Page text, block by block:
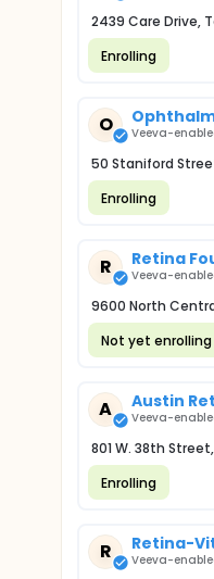
2439 Care Drive,
Enrolling
O Veeva-
50 Staniford
Enrolling
R Retina
Veeva-
9600 North
Not yet enrolling
A Austin
Veeva-
801 W. 38th
Enrolling
R Retina-
Veeva-